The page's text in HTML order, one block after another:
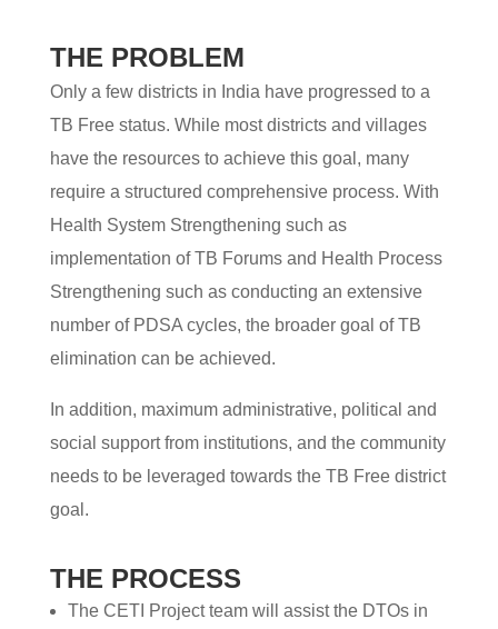
THE PROBLEM
Only a few districts in India have progressed to a
TB Free status. While most districts and villages
have the resources to achieve this goal, many
require a structured comprehensive process. With
Health System Strengthening such as
implementation of TB Forums and Health Process
Strengthening such as conducting an extensive
number of PDSA cycles, the broader goal of TB
elimination can be achieved.
In addition, maximum administrative, political and
social support from institutions, and the community
needs to be leveraged towards the TB Free district
goal.
THE PROCESS
The CETI Project team will assist the DTOs in